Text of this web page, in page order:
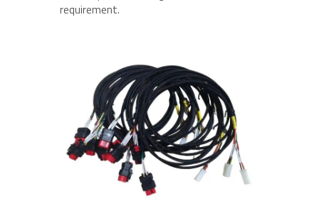
requirement.